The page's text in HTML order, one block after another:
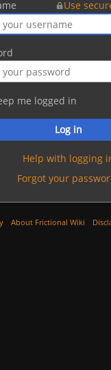
Use
me logged in
Log in
Help with logging
Forgot your
About Frictional Wiki